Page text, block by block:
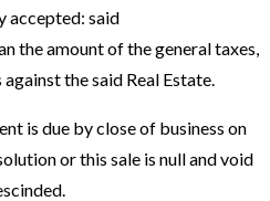
accepted: said
the amount of the general taxes,
the said Real Estate.
is due by close of business on
or this sale is null and void